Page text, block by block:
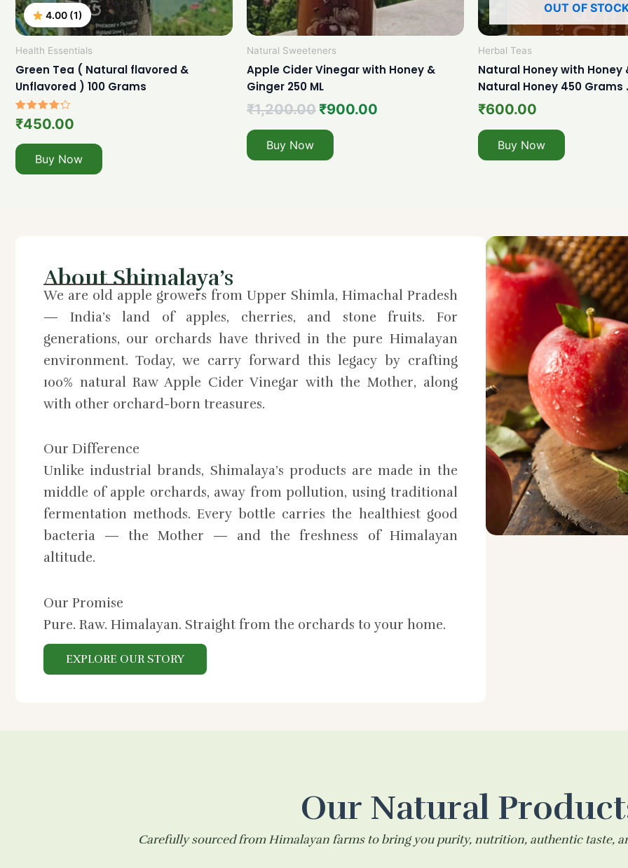
4.00 (1)
Health Essentials
Green Tea ( Natural flavored &
Unflavored ) 100 Grams
Rated
4.00
₹450.00
Buy Now
Natural Sweeteners
Apple Cider Vinegar with Honey &
Ginger 250 ML
₹1,200.00₹900.00
Buy Now
OUT OF
Herbal Teas
Natural Honey with Honey
Natural Honey 450 Grams .
₹600.00
Buy Now
About Shimalaya’s
We are old apple growers from Upper Shimla, Himachal Pradesh
— India’s land of apples, cherries, and stone fruits. For
generations, our orchards have thrived in the pure Himalayan
environment. Today, we carry forward this legacy by crafting
100% natural Raw Apple Cider Vinegar with the Mother, along
with other orchard-born treasures.
Our Difference
Unlike industrial brands, Shimalaya’s products are made in the
middle of apple orchards, away from pollution, using traditional
fermentation methods. Every bottle carries the healthiest good
bacteria — the Mother — and the freshness of Himalayan
altitude.
Our Promise
Pure. Raw. Himalayan. Straight from the orchards to your home.
EXPLORE OUR STORY
Our Natural
Carefully sourced from Himalayan farms to bring you purity, nutrition, authentic taste,